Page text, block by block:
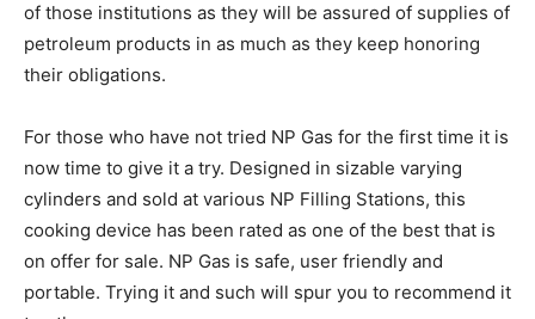
of those institutions as they will be assured of supplies of
petroleum products in as much as they keep honoring
their obligations.
For those who have not tried NP Gas for the first time it is
now time to give it a try. Designed in sizable varying
cylinders and sold at various NP Filling Stations, this
cooking device has been rated as one of the best that is
on offer for sale. NP Gas is safe, user friendly and
portable. Trying it and such will spur you to recommend it